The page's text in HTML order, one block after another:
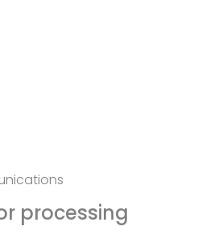
processing